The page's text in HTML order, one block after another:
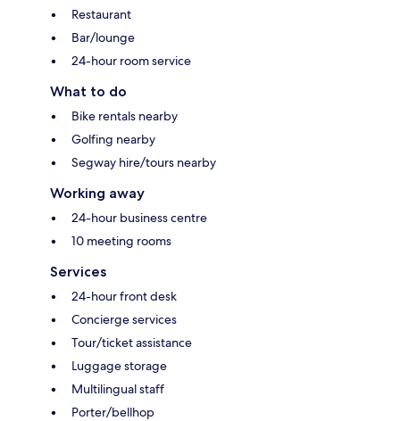
Restaurant
Bar/lounge
24-hour room service
What to do
Bike rentals nearby
Golfing nearby
Segway hire/tours nearby
Working away
24-hour business centre
10 meeting rooms
Services
24-hour front desk
Concierge services
Tour/ticket assistance
Luggage storage
Multilingual staff
Porter/bellhop